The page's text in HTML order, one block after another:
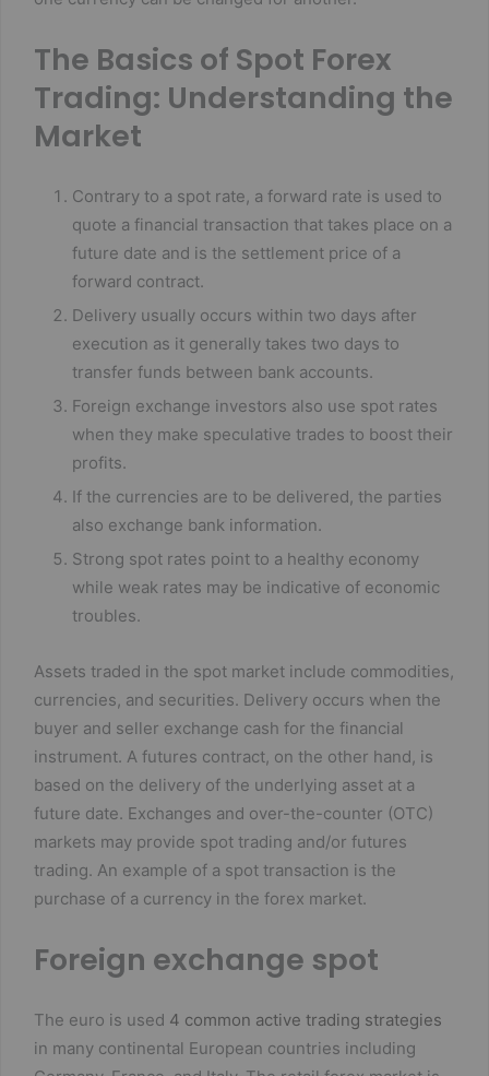
The Basics of Spot Forex
Trading: Understanding the
Market
Contrary to a spot rate, a forward rate is used to
quote a financial transaction that takes place on a
future date and is the settlement price of a
forward contract.
Delivery usually occurs within two days after
execution as it generally takes two days to
transfer funds between bank accounts.
Foreign exchange investors also use spot rates
when they make speculative trades to boost their
profits.
If the currencies are to be delivered, the parties
also exchange bank information.
Strong spot rates point to a healthy economy
while weak rates may be indicative of economic
troubles.
Assets traded in the spot market include commodities,
currencies, and securities. Delivery occurs when the
buyer and seller exchange cash for the financial
instrument. A futures contract, on the other hand, is
based on the delivery of the underlying asset at a
future date. Exchanges and over-the-counter (OTC)
markets may provide spot trading and/or futures
trading. An example of a spot transaction is the
purchase of a currency in the forex market.
Foreign exchange spot
The euro is used 4 common active trading strategies
in many continental European countries including